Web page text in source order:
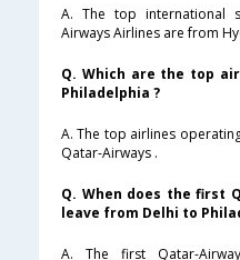
A. The top international
Airways Airlines are from
Q. Which are the top
Philadelphia ?
A. The top airlines
Qatar-Airways .
Q. When does the first
leave from Delhi to
A. The first Qatar-